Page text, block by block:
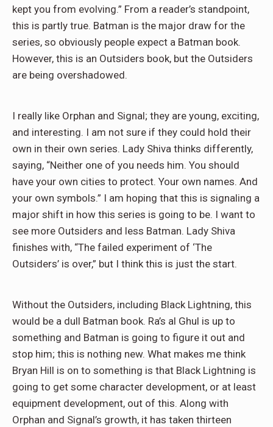
kept you from evolving.” From a reader’s standpoint,
this is partly true. Batman is the major draw for the
series, so obviously people expect a Batman book.
However, this is an Outsiders book, but the Outsiders
are being overshadowed.
I really like Orphan and Signal; they are young, exciting,
and interesting. I am not sure if they could hold their
own in their own series. Lady Shiva thinks differently,
saying, “Neither one of you needs him. You should
have your own cities to protect. Your own names. And
your own symbols.” I am hoping that this is signaling a
major shift in how this series is going to be. I want to
see more Outsiders and less Batman. Lady Shiva
finishes with, “The failed experiment of ‘The
Outsiders’ is over,” but I think this is just the start.
Without the Outsiders, including Black Lightning, this
would be a dull Batman book. Ra’s al Ghul is up to
something and Batman is going to figure it out and
stop him; this is nothing new. What makes me think
Bryan Hill is on to something is that Black Lightning is
going to get some character development, or at least
equipment development, out of this. Along with
Orphan and Signal’s growth, it has taken thirteen